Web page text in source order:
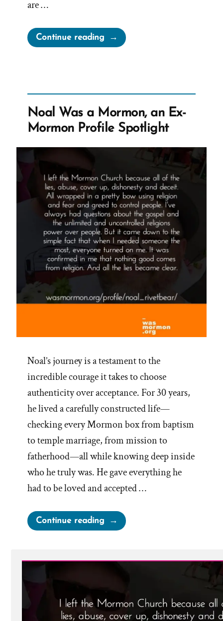
are …
Continue reading“Lying
for
Noal Was a Mormon, an Ex-
Mormon Profile Spotlight
Noal’s journey is a testament to the
incredible courage it takes to choose
authenticity over acceptance. For 30 years,
he lived a carefully constructed life—
checking every Mormon box from baptism
to temple marriage, from mission to
fatherhood—all while knowing deep inside
who he truly was. He gave everything he
had to be loved and accepted …
Continue reading“Noal
Was
Mormon,
Mormon
Profile